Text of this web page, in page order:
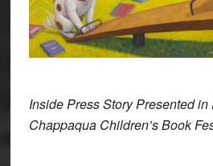
Inside Press Story Presented
Chappaqua Children’s Book